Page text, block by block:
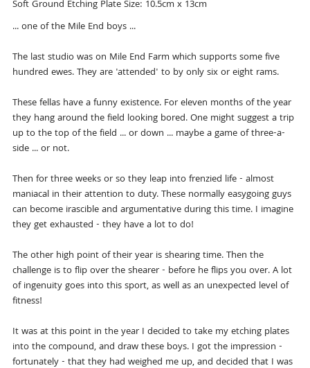
Soft Ground Etching Plate Size: 10.5cm x 13cm
... one of the Mile End boys ...
The last studio was on Mile End Farm which supports some five
hundred ewes. They are 'attended' to by only six or eight rams.
These fellas have a funny existence. For eleven months of the year
they hang around the field looking bored. One might suggest a trip
up to the top of the field ... or down ... maybe a game of three-a-
side ... or not.
Then for three weeks or so they leap into frenzied life - almost
maniacal in their attention to duty. These normally easygoing guys
can become irascible and argumentative during this time. I imagine
they get exhausted - they have a lot to do!
The other high point of their year is shearing time. Then the
challenge is to flip over the shearer - before he flips you over. A lot
of ingenuity goes into this sport, as well as an unexpected level of
fitness!
It was at this point in the year I decided to take my etching plates
into the compound, and draw these boys. I got the impression -
fortunately - that they had weighed me up, and decided that I was